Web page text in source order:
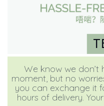
We know we
moment, but no
you can exchange it
hours of delivery.